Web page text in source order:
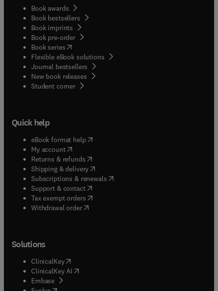
Book awards
Book bestsellers
Book imprints
Book pre-order
Book series(opens in new tab/window
Flexible eBook solutions
Journal bestsellers
New book releases
Student corner( opens in new tab/window
Quick help
eBook format help( opens in new tab/window
My account( opens in new tab/window
Returns & refunds( opens in new tab/window
Shipping & delivery(opens in new tab/window
Subscriptions & renewals( opens in new tab/window
Support & contact( opens in new tab/window
Tax exempt orders( opens in new tab/window
Withdrawal order
Solutions
ClinicalKey(opens in new tab/window
ClinicalKey AI opens in new tab/window
Embase( opens in new tab/window